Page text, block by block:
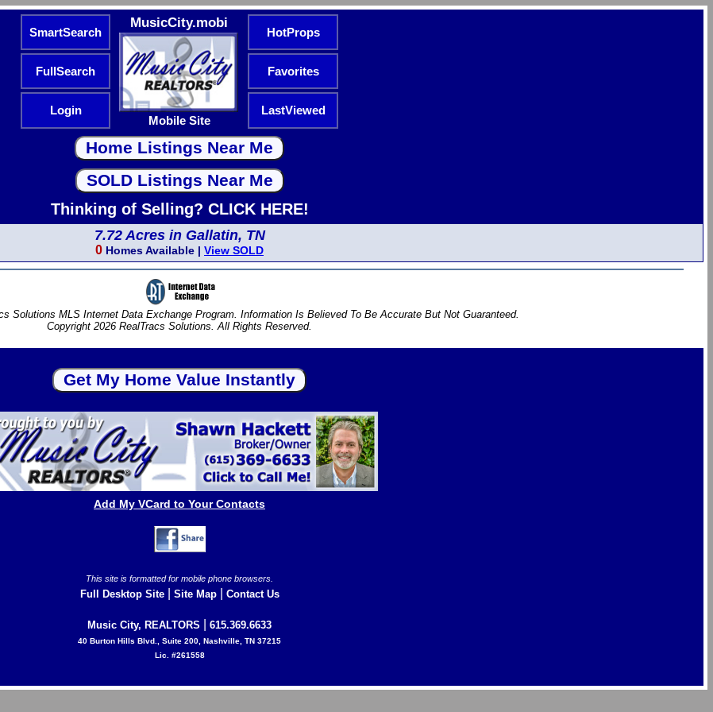
SmartSearch
MusicCity.mobi
Mobile Site
HotProps
FullSearch Favorites
Login LastViewed
Thinking of Selling? CLICK HERE!
7.72 Acres in Gallatin, TN
0 Homes Available | View SOLD
Solutions MLS Internet Data Exchange Program. Information Is Believed To Be Accurate But Not Guaranteed.
Copyright 2026 RealTracs Solutions. All Rights Reserved.
Add My VCard to Your Contacts
This site is formatted for mobile phone browsers.
Full Desktop Site| Site Map| Contact Us
Music City, REALTORS 615.369.6633
40 Burton Hills Blvd., Suite 200, Nashville, TN 37215
Lic. #261558